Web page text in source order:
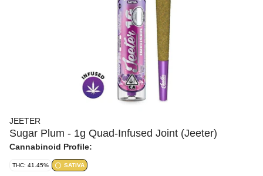
JEETER
Sugar Plum - 1g Quad-Infused Joint (Jeeter)
Cannabinoid Profile:
THC: 41.45% SATIVA